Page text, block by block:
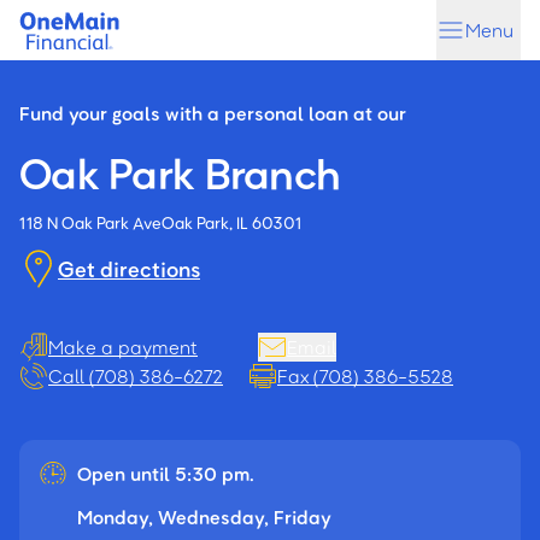
Skip
content
Skip
Menu
Fund your goals with a personal loan at our
Oak Park Branch
118 N Oak Park AveOak Park, IL 60301
Get directions
Make a payment
Call (708) 386-6272
Fax (708) 386-5528
Open until 5:30 pm.
Monday, Wednesday, Friday